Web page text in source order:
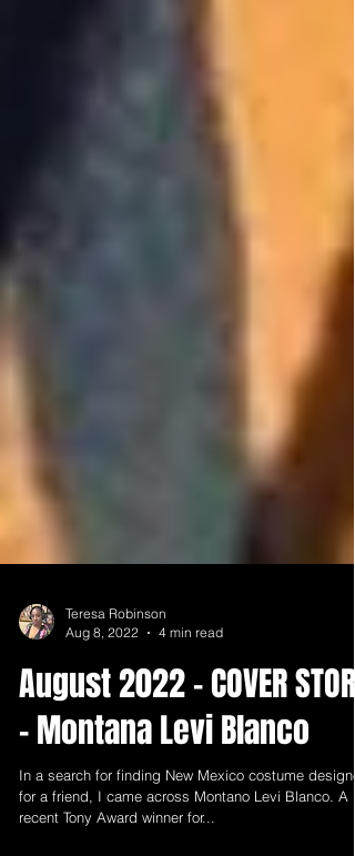
Teresa Robinson
Aug 8, 2022
4 min read
August 2022 - COVER STORY
- Montana Levi Blanco